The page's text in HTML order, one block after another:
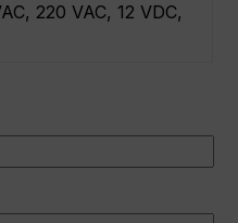
220 VAC, 12 VDC,